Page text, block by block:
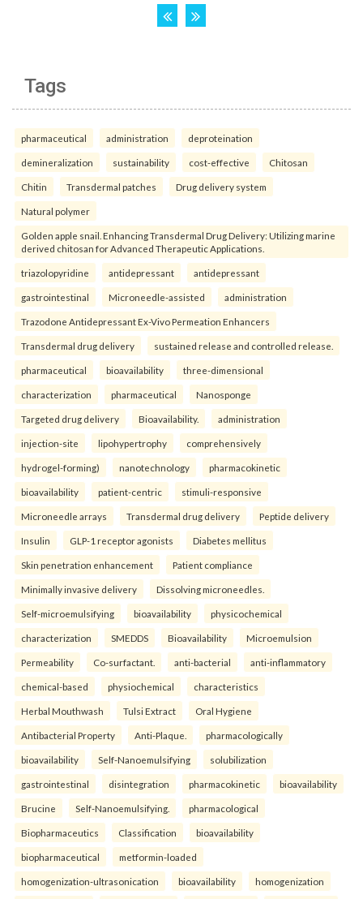
Tags
pharmaceutical administration deproteination
demineralization sustainability cost-effective Chitosan
Chitin Transdermal patches Drug delivery system
Natural polymer
Golden apple snail. Enhancing Transdermal Drug Delivery: Utilizing marine
derived chitosan for Advanced Therapeutic Applications.
triazolopyridine antidepressant antidepressant
gastrointestinal Microneedle-assisted administration
Trazodone Antidepressant Ex-Vivo Permeation Enhancers
Transdermal drug delivery sustained release and controlled release.
pharmaceutical bioavailability three-dimensional
characterization pharmaceutical Nanosponge
Targeted drug delivery Bioavailability. administration
injection-site lipohypertrophy comprehensively
hydrogel-forming) nanotechnology pharmacokinetic
bioavailability patient-centric stimuli-responsive
Microneedle arrays Transdermal drug delivery Peptide delivery
Insulin GLP-1 receptor agonists Diabetes mellitus
Skin penetration enhancement Patient compliance
Minimally invasive delivery Dissolving microneedles.
Self-microemulsifying bioavailability physicochemical
characterization SMEDDS Bioavailability Microemulsion
Permeability Co-surfactant. anti-bacterial anti-inflammatory
chemical-based physiochemical characteristics
Herbal Mouthwash Tulsi Extract Oral Hygiene
Antibacterial Property Anti-Plaque. pharmacologically
bioavailability Self-Nanoemulsifying solubilization
gastrointestinal disintegration pharmacokinetic bioavailability
Brucine Self-Nanoemulsifying. pharmacological
Biopharmaceutics Classification bioavailability
biopharmaceutical metformin-loaded
homogenization-ultrasonication bioavailability homogenization